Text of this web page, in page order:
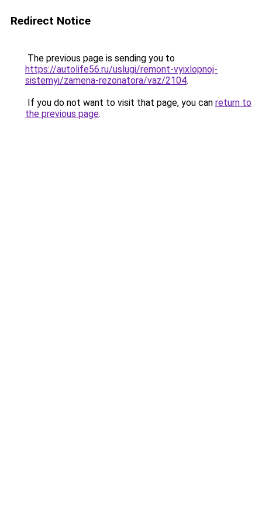
Redirect Notice
The previous page is sending you to
https://autolife56.ru/uslugi/remont-vyixlopnoj-
sistemyi/zamena-rezonatora/vaz/2104.
If you do not want to visit that page, you can return to
the previous page.